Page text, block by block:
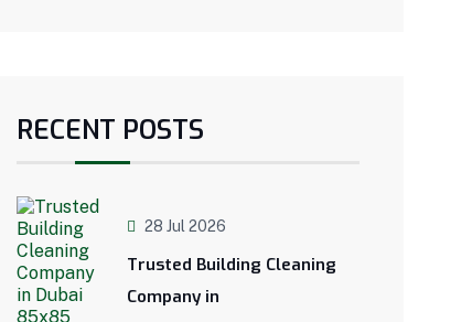
RECENT POSTS
28 Jul 2026
Trusted Building Cleaning
Company in